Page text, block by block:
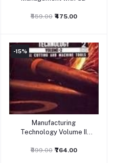
₹559.00 ₹475.00
-15%
Add to cart
Manufacturing
Technology Volume II
₹899.00 ₹764.00